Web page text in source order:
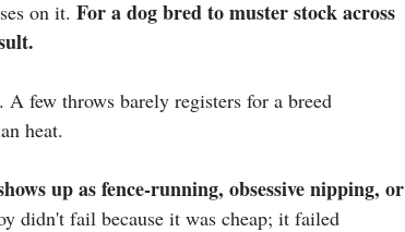
on it. For a dog bred to muster stock across
few throws barely registers for a breed
heat.
up as fence-running, obsessive nipping, or
didn't fail because it was cheap; it failed